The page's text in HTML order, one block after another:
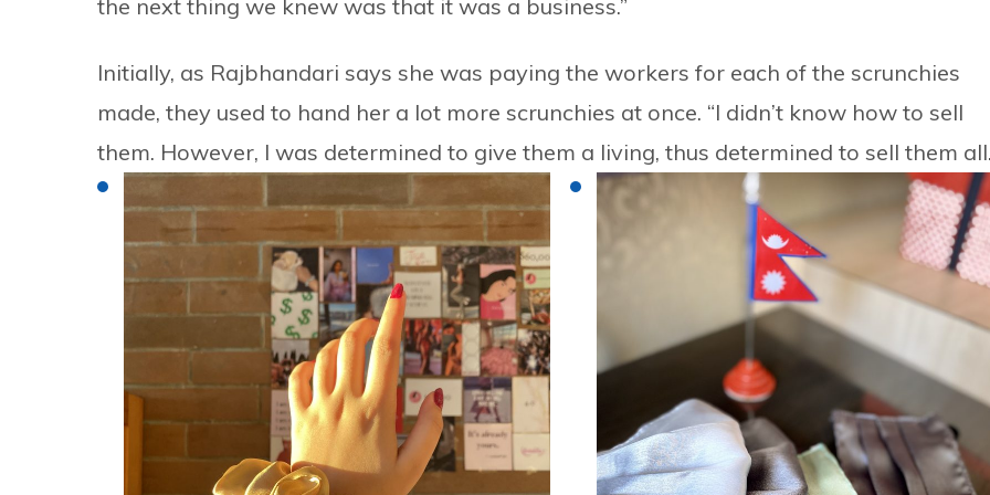
the next thing we knew was that it was a business.”
Initially, as Rajbhandari says she was paying the workers for each of the scrunchies
made, they used to hand her a lot more scrunchies at once. “I didn’t know how to sell
them. However, I was determined to give them a living, thus determined to sell them